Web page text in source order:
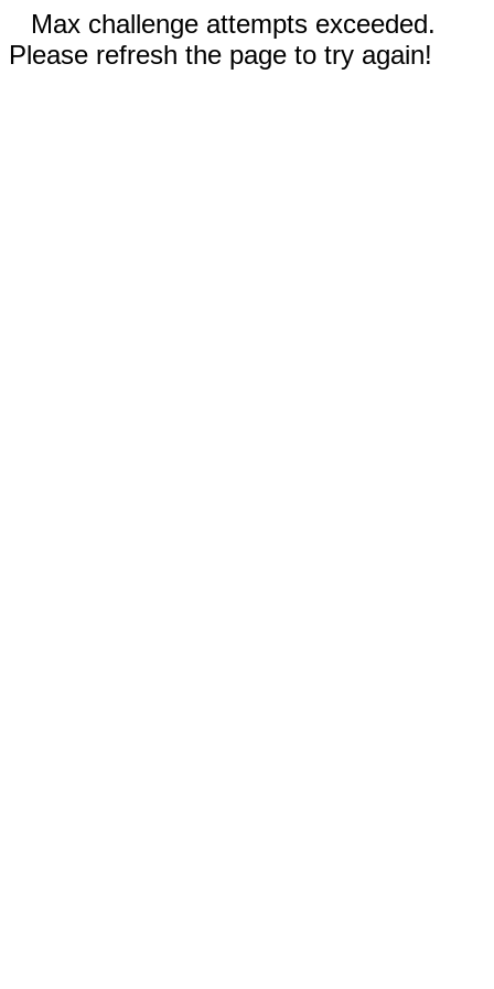
Max challenge attempts exceeded.
Please refresh the page to try again!